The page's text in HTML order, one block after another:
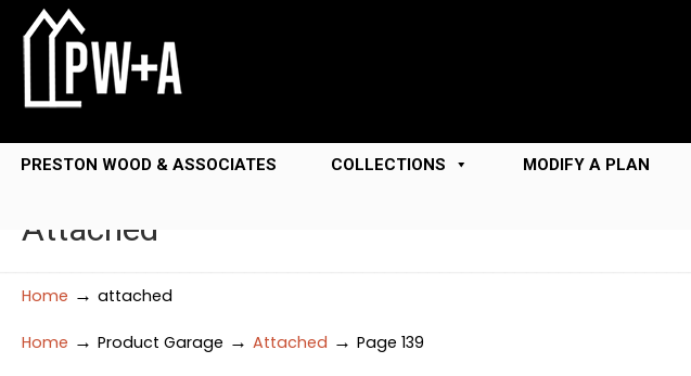
PRESTON WOOD & ASSOCIATES COLLECTIONS MODIFY A PLAN
Attached
Home → attached
Home → Product Garage → Attached → Page 139